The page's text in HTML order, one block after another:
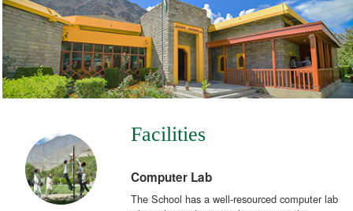
Facilities
Computer Lab
The School has a well-resourced computer lab